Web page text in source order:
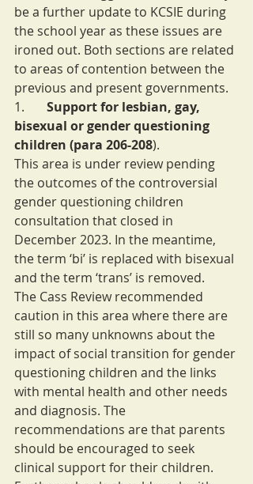
be a further update to KCSIE during
the school year as these issues are
ironed out. Both sections are related
to areas of contention between the
previous and present governments.
1. Support for lesbian, gay,
bisexual or gender questioning
children (para 206-208).
This area is under review pending
the outcomes of the controversial
gender questioning children
consultation that closed in
December 2023. In the meantime,
the term ‘bi’ is replaced with bisexual
and the term ‘trans’ is removed.
The Cass Review recommended
caution in this area where there are
still so many unknowns about the
impact of social transition for gender
questioning children and the links
with mental health and other needs
and diagnosis. The
recommendations are that parents
should be encouraged to seek
clinical support for their children.